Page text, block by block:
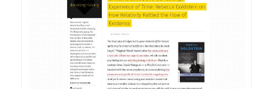
DETAILS